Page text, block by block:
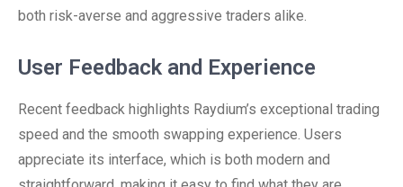
both risk-averse and aggressive traders alike.
User Feedback and Experience
Recent feedback highlights Raydium’s exceptional trading
speed and the smooth swapping experience. Users
appreciate its interface, which is both modern and